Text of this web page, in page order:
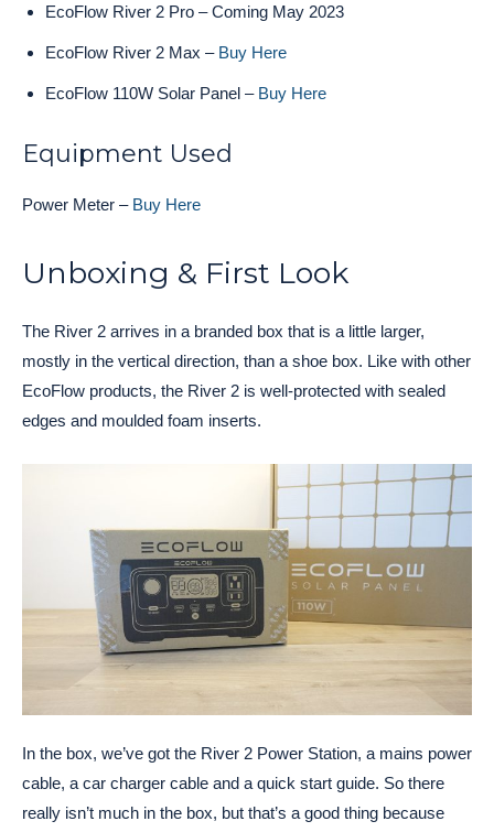
EcoFlow River 2 Pro – Coming May 2023
EcoFlow River 2 Max – Buy Here
EcoFlow 110W Solar Panel – Buy Here
Equipment Used
Power Meter – Buy Here
Unboxing & First Look
The River 2 arrives in a branded box that is a little larger,
mostly in the vertical direction, than a shoe box. Like with other
EcoFlow products, the River 2 is well-protected with sealed
edges and moulded foam inserts.
In the box, we’ve got the River 2 Power Station, a mains power
cable, a car charger cable and a quick start guide. So there
really isn’t much in the box, but that’s a good thing because